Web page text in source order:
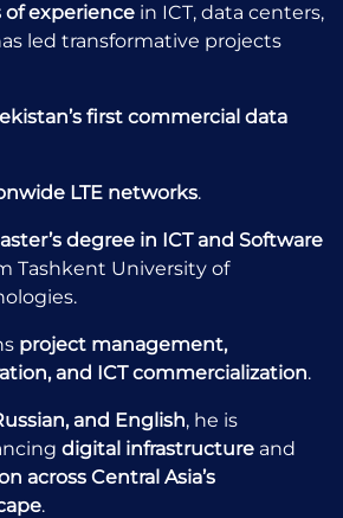
of experience in ICT, data centers,
led transformative projects
first commercial data
LTE networks.
degree in ICT and Software
Tashkent University of
project management,
and ICT commercialization.
and English, he is
digital infrastructure and
across Central Asia’s
.